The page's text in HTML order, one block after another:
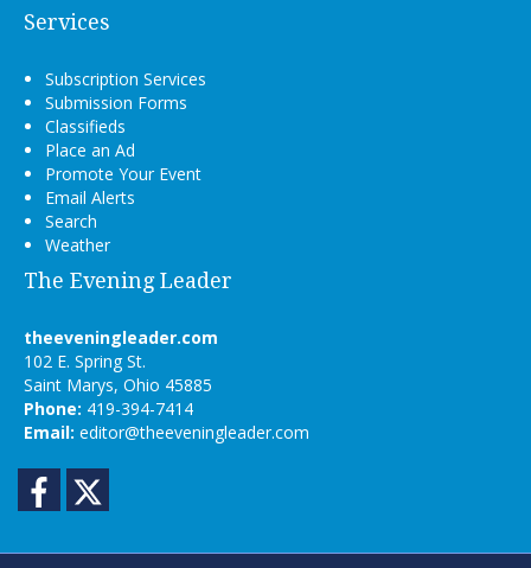
Services
Subscription Services
Submission Forms
Classifieds
Place an Ad
Promote Your Event
Email Alerts
Search
Weather
The Evening Leader
theeveningleader.com
102 E. Spring St.
Saint Marys, Ohio 45885
Phone: 419-394-7414
Email: editor@theeveningleader.com
Facebook